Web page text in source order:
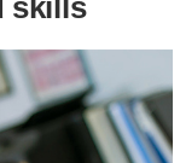
skills